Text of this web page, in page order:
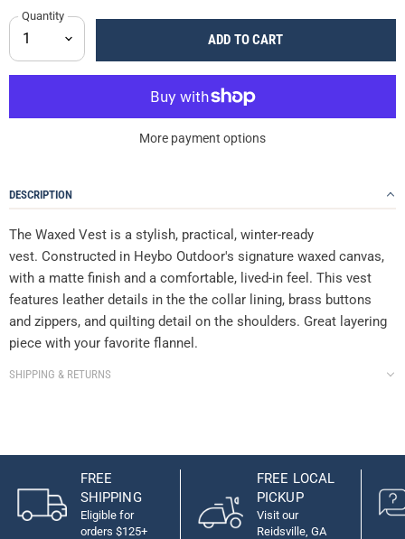
Quantity
ADD TO CART
More payment options
DESCRIPTION
The Waxed Vest is a stylish, practical, winter-ready
vest. Constructed in Heybo Outdoor's signature waxed canvas,
with a matte finish and a comfortable, lived-in feel. This vest
features leather details in the the collar lining, brass buttons
and zippers, and quilting detail on the shoulders. Great layering
piece with your favorite flannel.
SHIPPING & RETURNS
FREE
SHIPPING
Eligible for
orders $125+
FREE LOCAL
PICKUP
Visit our
Reidsville, GA